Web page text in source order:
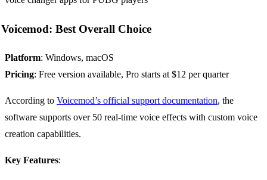
Voicemod: Best Overall Choice
Platform: Windows, macOS
Pricing: Free version available, Pro starts at $12 per quarter
According to Voicemod’s official support documentation, the
software supports over 50 real-time voice effects with custom voice
creation capabilities.
Key Features: